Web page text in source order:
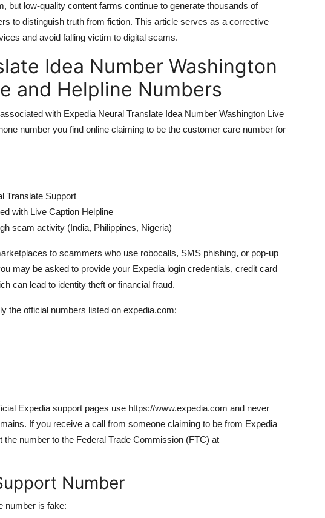
but low-quality content farms continue to generate thousands of
to distinguish truth from fiction. This article serves as a corrective
and avoid falling victim to digital scams.
Idea Number Washington
and Helpline Numbers
with Expedia Neural Translate Idea Number Washington Live
number you find online claiming to be the customer care number for
Translate Support
with Live Caption Helpline
scam activity (India, Philippines, Nigeria)
to scammers who use robocalls, SMS phishing, or pop-up
may be asked to provide your Expedia login credentials, credit card
can lead to identity theft or financial fraud.
the official numbers listed on expedia.com:
Expedia support pages use https://www.expedia.com and never
If you receive a call from someone claiming to be from Expedia
number to the Federal Trade Commission (FTC) at
Number
number is fake: